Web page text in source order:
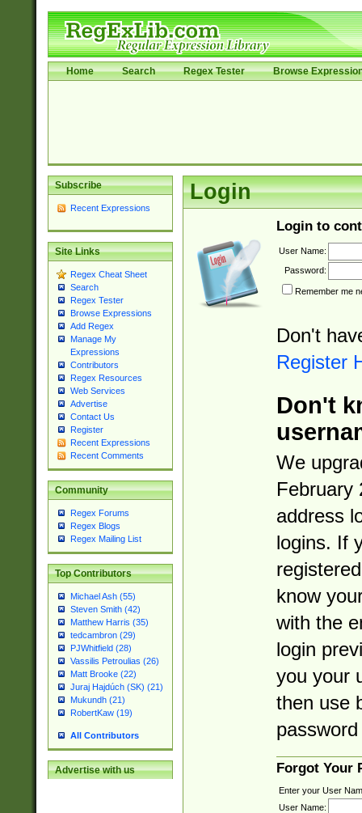
Home Search Regex Tester Browse
Subscribe
Recent Expressions
Site Links
Regex Cheat Sheet
Search
Regex Tester
Browse Expressions
Add Regex
Manage My
Expressions
Contributors
Regex Resources
Web Services
Advertise
Contact Us
Register
Recent Expressions
Recent Comments
Community
Regex Forums
Regex Blogs
Regex Mailing List
Top Contributors
Michael Ash (55)
Steven Smith (42)
Matthew Harris (35)
tedcambron (29)
PJWhitfield (28)
Vassilis Petroulias (26)
Matt Brooke (22)
Juraj Hajdúch (SK) (21)
Mukundh (21)
RobertKaw (19)
All Contributors
Advertise with us
Login
Login to
User Name:
Password:
Remember me
Don't
Register
Don't
We
February
address
logins. If
know
with the
login
you your
then use
Forgot Your
Enter your User
User Name: